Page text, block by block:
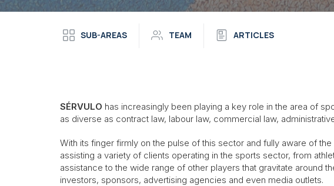
SUB-AREAS TEAM ARTICLES
SÉRVULO has increasingly been playing a key role in the area of
as diverse as contract law, labour law, commercial law,
With its finger firmly on the pulse of this sector and fully aware of
assisting a variety of clients operating in the sports sector, from
assistance to the wide range of other players that gravitate around
investors, sponsors, advertising agencies and even media outlets.